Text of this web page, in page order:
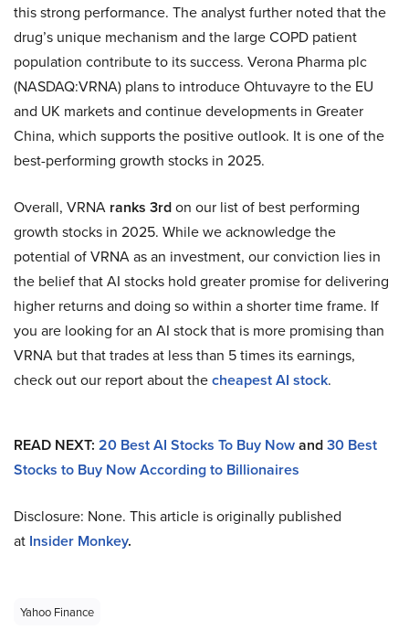
this strong performance. The analyst further noted that the
drug’s unique mechanism and the large COPD patient
population contribute to its success. Verona Pharma plc
(NASDAQ:VRNA) plans to introduce Ohtuvayre to the EU
and UK markets and continue developments in Greater
China, which supports the positive outlook. It is one of the
best-performing growth stocks in 2025.
Overall, VRNA ranks 3rdon our list of best performing
growth stocks in 2025. While we acknowledge the
potential of VRNA as an investment, our conviction lies in
the belief that AI stocks hold greater promise for delivering
higher returns and doing so within a shorter time frame. If
you are looking for an AI stock that is more promising than
VRNA but that trades at less than 5 times its earnings,
check out our report about thecheapest AI stock.
READ NEXT: 20 Best AI Stocks To Buy Nowand30 Best
Stocks to Buy Now According to Billionaires
Disclosure: None. This article is originally published
at Insider Monkey.
Yahoo Finance